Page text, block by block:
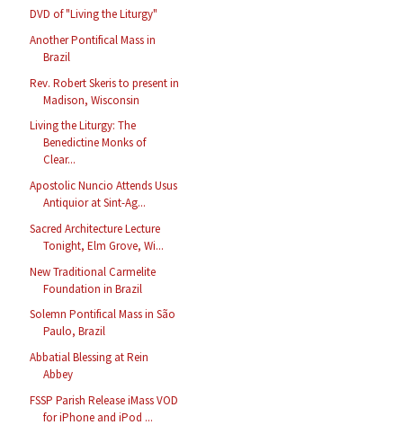
DVD of "Living the Liturgy"
Another Pontifical Mass in
Brazil
Rev. Robert Skeris to present in
Madison, Wisconsin
Living the Liturgy: The
Benedictine Monks of
Clear...
Apostolic Nuncio Attends Usus
Antiquior at Sint-Ag...
Sacred Architecture Lecture
Tonight, Elm Grove, Wi...
New Traditional Carmelite
Foundation in Brazil
Solemn Pontifical Mass in São
Paulo, Brazil
Abbatial Blessing at Rein
Abbey
FSSP Parish Release iMass VOD
for iPhone and iPod ...